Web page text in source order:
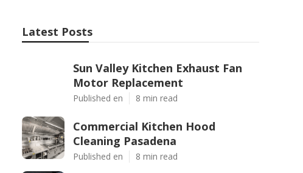
Latest Posts
Sun Valley Kitchen Exhaust Fan
Motor Replacement
Published en 8 min read
Commercial Kitchen Hood
Cleaning Pasadena
Published en 8 min read